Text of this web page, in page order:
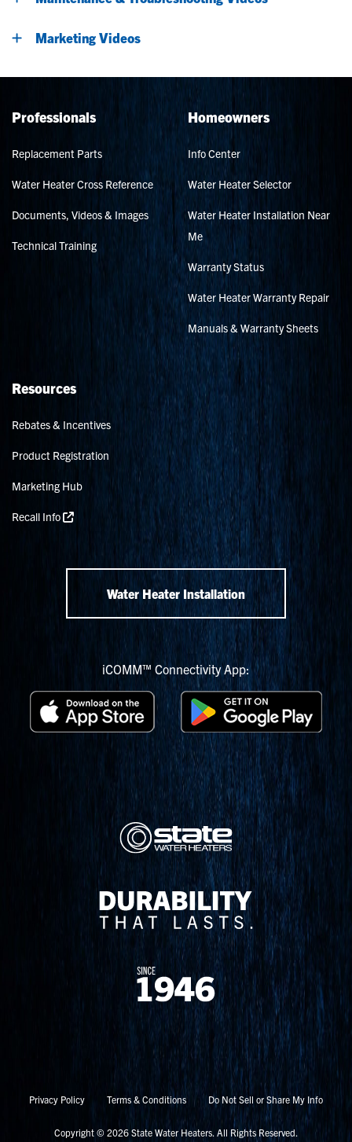
Marketing Videos
Professionals
Replacement Parts
Water Heater Cross Reference
Documents, Videos & Images
Technical Training
Homeowners
Info Center
Water Heater Selector
Water Heater Installation Near
Me
Warranty Status
Water Heater Warranty Repair
Manuals & Warranty Sheets
Resources
Rebates & Incentives
Product Registration
Marketing Hub
Recall Info
Water Heater Installation
iCOMM™ Connectivity App:
Privacy Policy Terms & Conditions Do Not Sell or Share My Info
Copyright © 2026 State Water Heaters. All Rights Reserved.